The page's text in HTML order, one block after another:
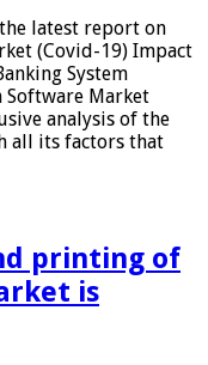
latest report on
(Covid-19) Impact
System
Software Market
analysis of the
all its factors that
printing of
is